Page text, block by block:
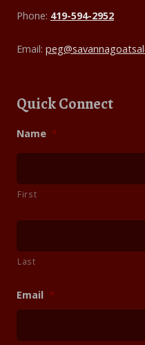
Phone: 419-594-2952
Email:
Quick Connect
Name *
First
Last
Email *